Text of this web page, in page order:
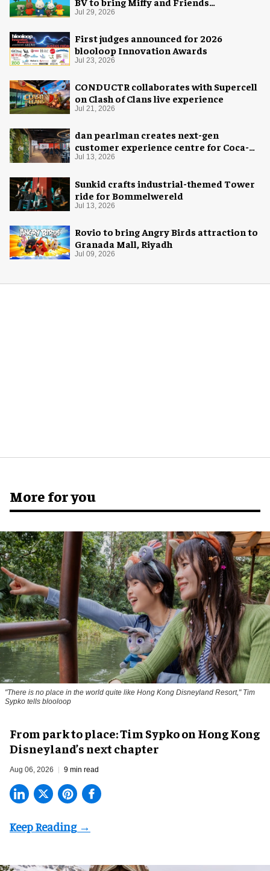
experiences to global audiences
Jul 29, 2026
First judges announced for 2026
blooloop Innovation Awards
Jul 23, 2026
CONDUCTR collaborates with Supercell
on Clash of Clans live experience
Jul 21, 2026
dan pearlman creates next-gen
customer experience centre for Coca-
Cola
Jul 13, 2026
Sunkid crafts industrial-themed Tower
ride for Bommelwereld
Jul 13, 2026
Rovio to bring Angry Birds attraction to
Granada Mall, Riyadh
Jul 09, 2026
More for you
"There is no place in the world quite like Hong Kong Disneyland Resort," Tim
Sypko tells blooloop
From park to place: Tim Sypko on Hong Kong
Disneyland’s next chapter
Aug 06, 2026 9 min read